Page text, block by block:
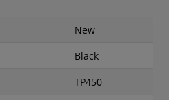
New
Black
TP450